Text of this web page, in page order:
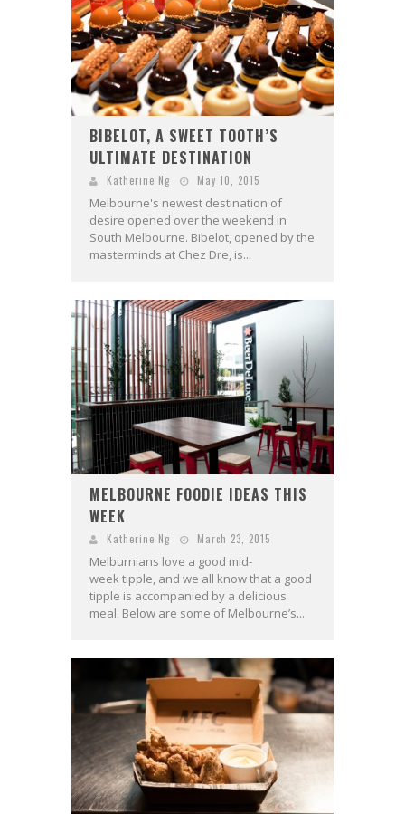
BIBELOT, A SWEET TOOTH’S
ULTIMATE DESTINATION
Katherine Ng May 10, 2015
Melbourne's newest destination of
desire opened over the weekend in
South Melbourne. Bibelot, opened by the
masterminds at Chez Dre, is...
MELBOURNE FOODIE IDEAS THIS
WEEK
Katherine Ng March 23, 2015
Melburnians love a good mid-
week tipple, and we all know that a good
tipple is accompanied by a delicious
meal. Below are some of Melbourne’s...